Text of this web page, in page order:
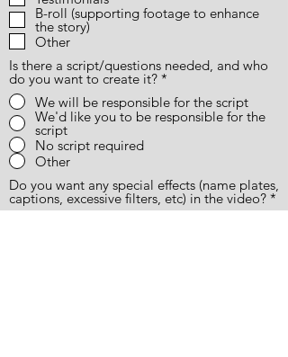
B-roll (supporting footage to enhance
the story)
Other
Is there a script/questions needed, and who
do you want to create it? *
We will be responsible for the script
We'd like you to be responsible for the
script
No script required
Other
Do you want any special effects (name plates,
captions, excessive filters, etc) in the video? *